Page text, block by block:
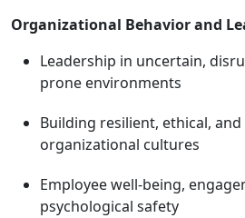
Organizational Behavior and
Leadership in uncertain,
prone environments
Building resilient, ethical,
organizational cultures
Employee well-being,
psychological safety